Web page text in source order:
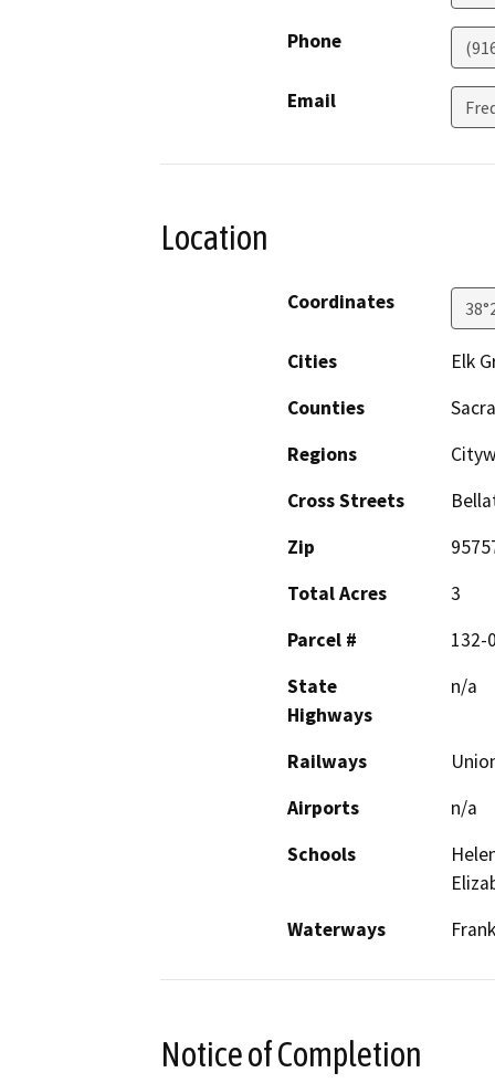
Phone
Email
Location
Coordinates
Cities
Elk
Counties
Regions
Cross Streets
Zip
Total Acres
3
Parcel #
132-
State
Highways
n/a
Railways
Airports
n/a
Schools
Waterways
Notice of Completion